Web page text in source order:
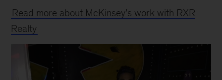
Read more about McKinsey’s work with RXR
Realty